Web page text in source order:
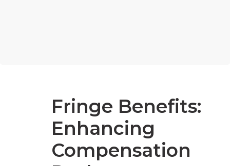
Fringe Benefits:
Enhancing
Compensation